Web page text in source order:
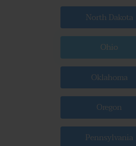
North Dakota
Ohio
Oklahoma
Oregon
Pennsylvania